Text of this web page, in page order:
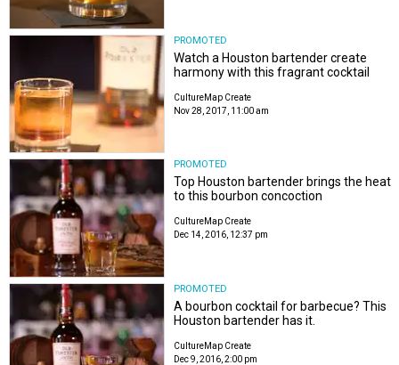
PROMOTED
Watch a Houston bartender create
harmony with this fragrant cocktail
CultureMap Create
Nov 28, 2017, 11:00 am
PROMOTED
Top Houston bartender brings the heat
to this bourbon concoction
CultureMap Create
Dec 14, 2016, 12:37 pm
PROMOTED
A bourbon cocktail for barbecue? This
Houston bartender has it.
CultureMap Create
Dec 9, 2016, 2:00 pm